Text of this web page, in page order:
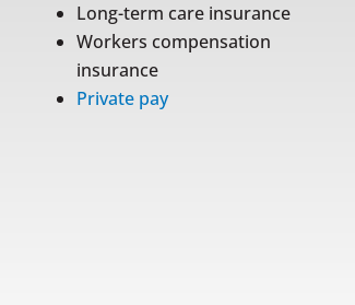
Long-term care insurance
Workers compensation
insurance
Private pay